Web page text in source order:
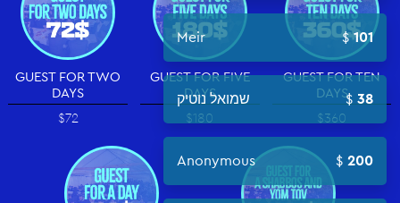
Meir 101
שמואל נוטיק 38
Anonymous 200
GUEST FOR TWO
DAYS
$72
GUEST FOR FIVE
DAYS
$180
GUEST FOR TEN
DAYS
$360